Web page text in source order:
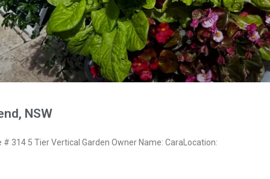
NSW
314 5 Tier Vertical Garden Owner Name: CaraLocation: